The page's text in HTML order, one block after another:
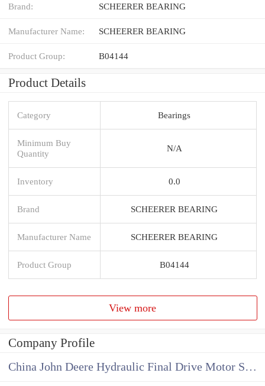
Brand: SCHEERER BEARING
Manufacturer Name: SCHEERER BEARING
Product Group: B04144
Product Details
Category Bearings
Minimum Buy
Quantity
N/A
Inventory 0.0
Brand SCHEERER BEARING
Manufacturer Name SCHEERER BEARING
Product Group B04144
View more
Company Profile
China John Deere Hydraulic Final Drive Motor Supplier